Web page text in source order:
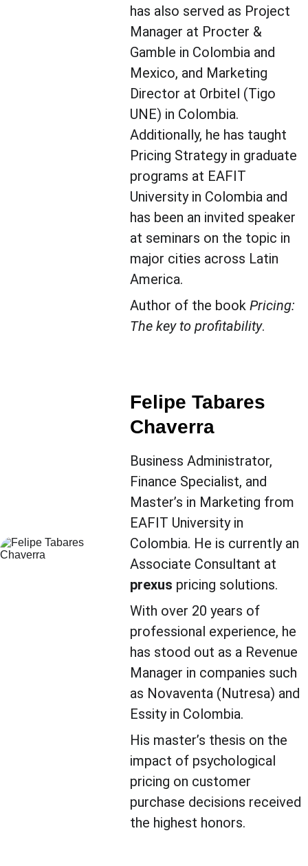
has also served as Project
Manager at Procter &
Gamble in Colombia and
Mexico, and Marketing
Director at Orbitel (Tigo
UNE) in Colombia.
Additionally, he has taught
Pricing Strategy in graduate
programs at EAFIT
University in Colombia and
has been an invited speaker
at seminars on the topic in
major cities across Latin
America.
Author of the book Pricing:
The key to profitability.
Felipe Tabares
Chaverra
Business Administrator,
Finance Specialist, and
Master’s in Marketing from
EAFIT University in
Colombia. He is currently an
Associate Consultant at
prexus pricing solutions.
With over 20 years of
professional experience, he
has stood out as a Revenue
Manager in companies such
as Novaventa (Nutresa) and
Essity in Colombia.
His master’s thesis on the
impact of psychological
pricing on customer
purchase decisions received
the highest honors.